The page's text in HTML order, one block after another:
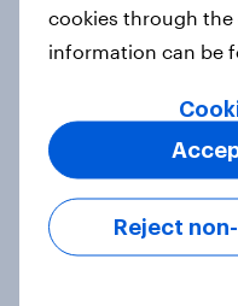
How to target
audiences:
for smarter ad
Guide
cookies through
information can be
Reject